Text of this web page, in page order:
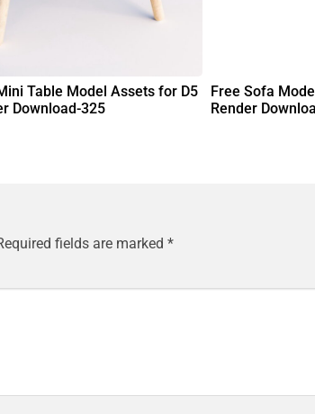
Table Model Assets for D5
Download-325
Free Sofa
Render
fields are marked *